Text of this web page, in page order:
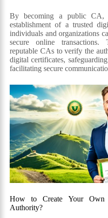
By becoming a public CA,
establishment of a trusted
individuals and organizations
secure online
reputable CAs to verify the
digital certificates,
facilitating secure
How to Create Your Own
Authority?